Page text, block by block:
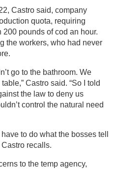
Castro said, company
quota, requiring
pounds of cod an hour.
the workers, who had never
go to the bathroom. We
Castro said. “So I told
the law to deny us
control the natural need
to do what the bosses tell
Castro recalls.
to the temp agency,